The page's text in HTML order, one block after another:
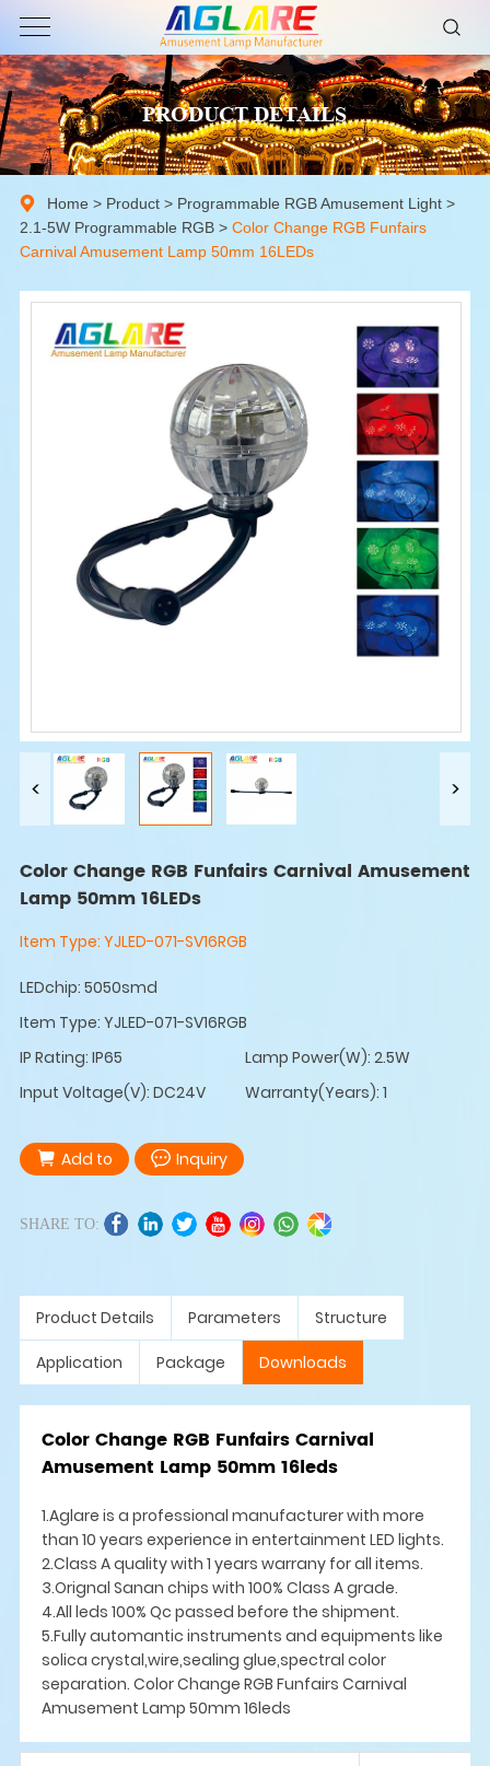
PRODUCT DETAILS
Home > Product> Programmable RGB Amusement Light>
2.1-5W Programmable RGB > Color Change RGB Funfairs
Carnival Amusement Lamp 50mm 16LEDs
Color Change RGB Funfairs Carnival Amusement
Lamp 50mm 16LEDs
Item Type: YJLED-071-SV16RGB
LEDchip: 5050smd
Item Type: YJLED-071-SV16RGB
IP Rating: IP65
Lamp Power(W): 2.5W
Input Voltage(V): DC24V
Warranty(Years): 1
Add to Inquiry
SHARE TO:
Product Details Parameters Structure
Application Package Downloads
Color Change RGB Funfairs Carnival
Amusement Lamp 50mm 16leds
1.Aglare is a professional manufacturer with more
than 10 years experience in entertainment LED lights.
2.Class A quality with 1 years warrany for all items.
3.Orignal Sanan chips with 100% Class A grade.
4.All leds 100% Qc passed before the shipment.
5.Fully automantic instruments and equipments like
solica crystal,wire,sealing glue,spectral color
separation. Color Change RGB Funfairs Carnival
Amusement Lamp 50mm 16leds